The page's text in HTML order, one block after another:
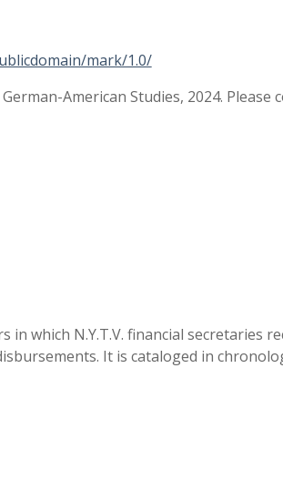
mark/1.0/
American Studies, 2024.
in which N.Y.T.V. financial secretaries
It is cataloged in